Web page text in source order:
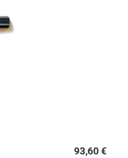
93,60 €